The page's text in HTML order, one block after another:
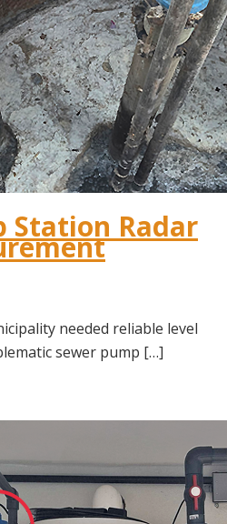
Station Radar
needed reliable level
sewer pump […]